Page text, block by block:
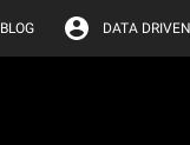
BLOG DATA